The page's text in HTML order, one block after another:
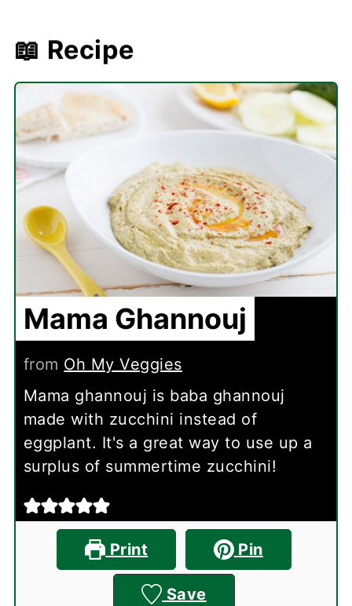
📖 Recipe
Mama Ghannouj
from Oh My Veggies
Mama ghannouj is baba ghannouj
made with zucchini instead of
eggplant. It's a great way to use up a
surplus of summertime zucchini!
Print Pin
Save